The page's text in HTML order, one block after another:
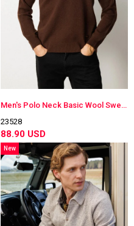
Men's Polo Neck Basic Wool Sweater
23528
88.90 USD
New
Item